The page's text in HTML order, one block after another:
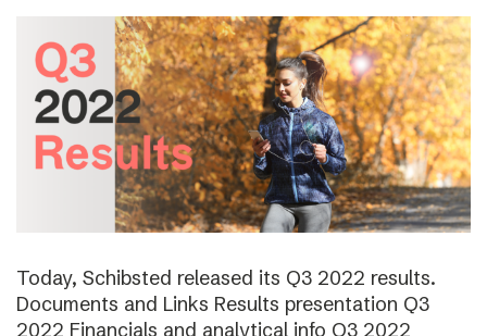
Today, Schibsted released its Q3 2022 results.
Documents and Links Results presentation Q3
2022 Financials and analytical info Q3 2022